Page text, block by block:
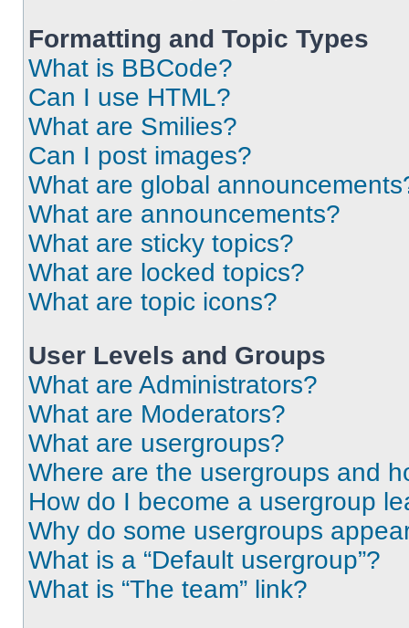
Formatting and Topic Types
What is BBCode?
Can I use HTML?
What are Smilies?
Can I post images?
What are global
What are announcements?
What are sticky topics?
What are locked topics?
What are topic icons?
User Levels and Groups
What are Administrators?
What are Moderators?
What are usergroups?
Where are the usergroups and
How do I become a usergroup
Why do some usergroups
What is a “Default usergroup”?
What is “The team” link?